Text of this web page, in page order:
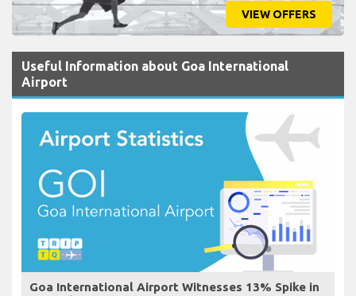
VIEW OFFERS
Useful Information about Goa International
Airport
Goa International Airport Witnesses 13% Spike in